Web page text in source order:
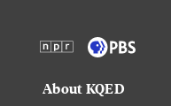
About KQED